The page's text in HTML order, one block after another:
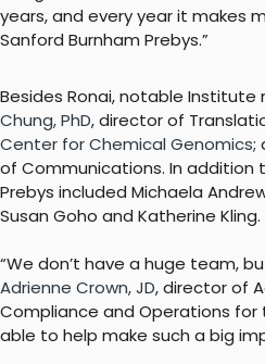
years, and every year it makes
Sanford Burnham Prebys.”
Besides Ronai, notable
Chung, PhD, director of
Center for Chemical Genomics;
of Communications. In addition
Prebys included Michaela
Susan Goho and Katherine Kling.
“We don’t have a huge team,
Adrienne Crown, JD, director of
Compliance and Operations for
able to help make such a big